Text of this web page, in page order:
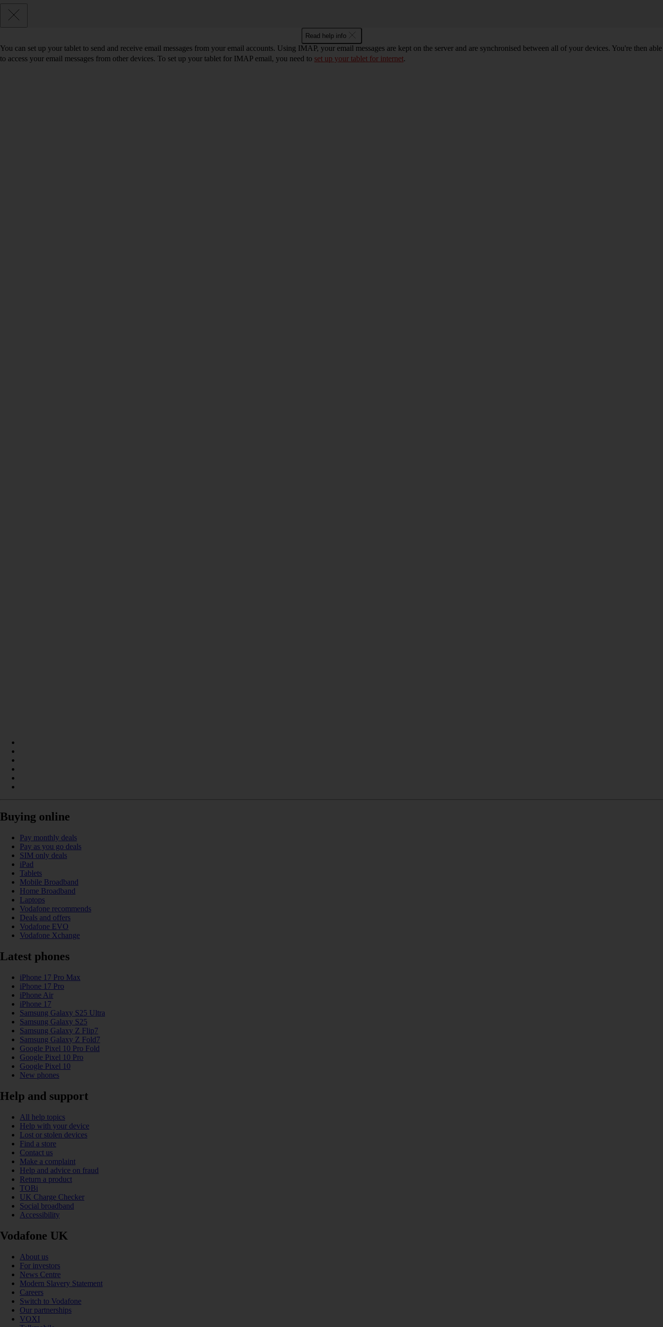
Read help info
You can set up your tablet to send and receive email messages from your email accounts. Using IMAP, your email messages are kept on the server and are synchronised between all of your devices. You're then able
to access your email messages from other devices. To set up your tablet for IMAP email, you need to set up your tablet for internet.
Buying online
Pay monthly deals
Pay as you go deals
SIM only deals
iPad
Tablets
Mobile Broadband
Home Broadband
Laptops
Vodafone recommends
Deals and offers
Vodafone EVO
Vodafone Xchange
Latest phones
iPhone 17 Pro Max
iPhone 17 Pro
iPhone Air
iPhone 17
Samsung Galaxy S25 Ultra
Samsung Galaxy S25
Samsung Galaxy Z Flip7
Samsung Galaxy Z Fold7
Google Pixel 10 Pro Fold
Google Pixel 10 Pro
Google Pixel 10
New phones
Help and support
All help topics
Help with your device
Lost or stolen devices
Find a store
Contact us
Make a complaint
Help and advice on fraud
Return a product
TOBi
UK Charge Checker
Social broadband
Accessibility
Vodafone UK
About us
For investors
News Centre
Modern Slavery Statement
Careers
Switch to Vodafone
Our partnerships
VOXI